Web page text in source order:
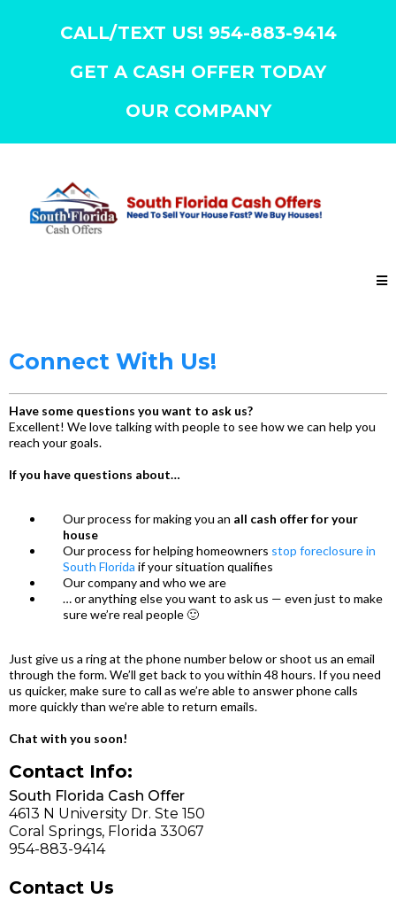
CALL/TEXT US! 954-883-9414
GET A CASH OFFER TODAY
OUR COMPANY
Connect With Us!
Have some questions you want to ask us?
Excellent! We love talking with people to see how we can help you
reach your goals.
If you have questions about…
Our process for making you an all cash offer for your
house
Our process for helping homeowners stop foreclosure in
South Florida if your situation qualifies
Our company and who we are
… or anything else you want to ask us — even just to make
sure we’re real people 🙂
Just give us a ring at the phone number below or shoot us an email
through the form. We’ll get back to you within 48 hours. If you need
us quicker, make sure to call as we’re able to answer phone calls
more quickly than we’re able to return emails.
Chat with you soon!
Contact Info:
South Florida Cash Offer
4613 N University Dr. Ste 150
Coral Springs, Florida 33067
954-883-9414
Contact Us